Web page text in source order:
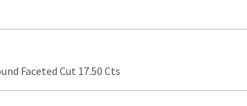
Faceted Cut 17.50 Cts